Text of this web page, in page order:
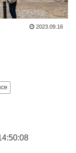
2023.09.16